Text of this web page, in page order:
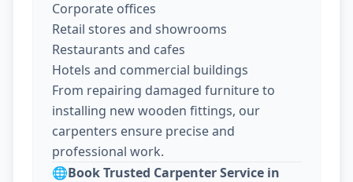
Corporate offices
Retail stores and showrooms
Restaurants and cafes
Hotels and commercial buildings
From repairing damaged furniture to
installing new wooden fittings, our
carpenters ensure precise and
professional work.
🌐Book Trusted Carpenter Service in